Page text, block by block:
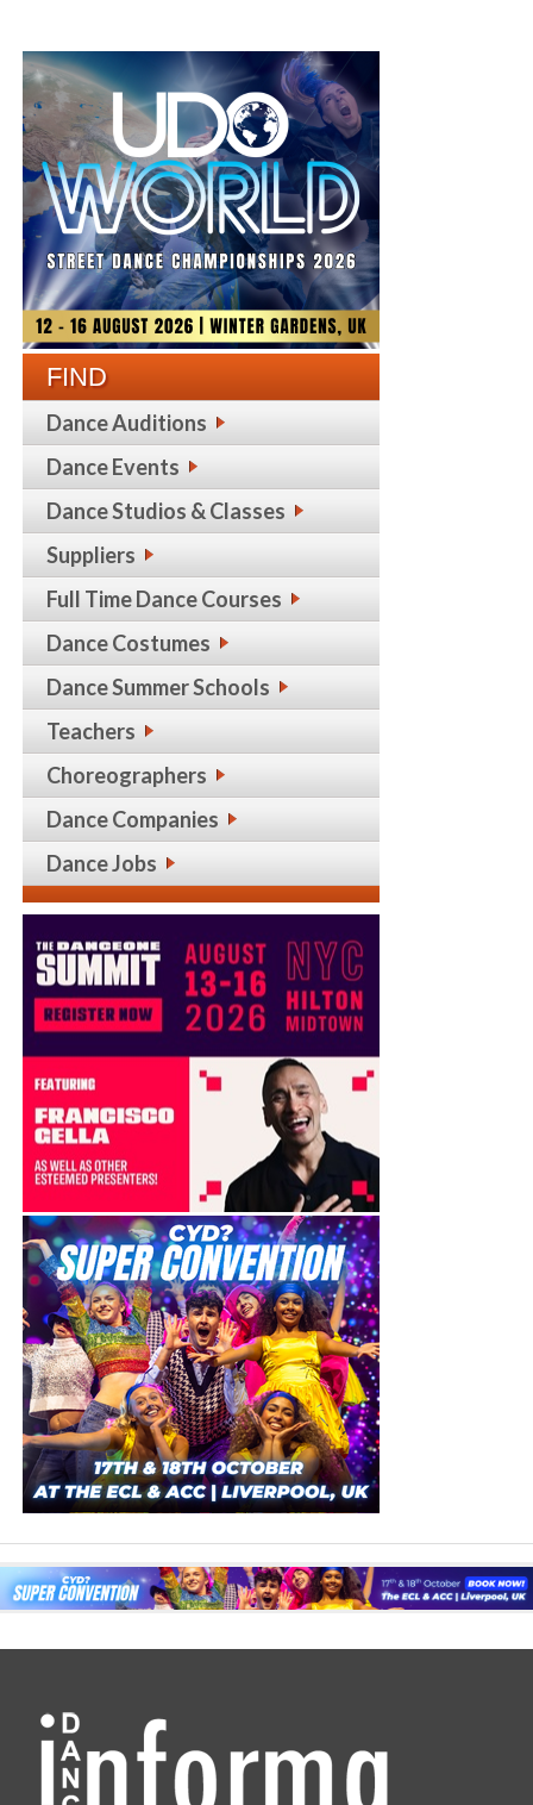
FIND
Dance Auditions
Dance Events
Dance Studios & Classes
Suppliers
Full Time Dance Courses
Dance Costumes
Dance Summer Schools
Teachers
Choreographers
Dance Companies
Dance Jobs